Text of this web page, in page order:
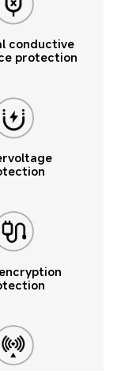
conductive
protection